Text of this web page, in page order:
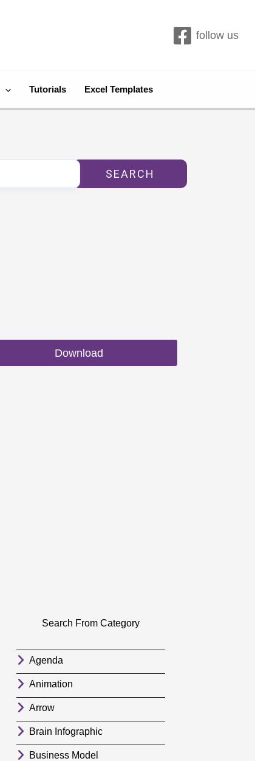
follow us
Tutorials Excel Templates
SEARCH
Download
Search From Category
Agenda
Animation
Arrow
Brain Infographic
Business Model